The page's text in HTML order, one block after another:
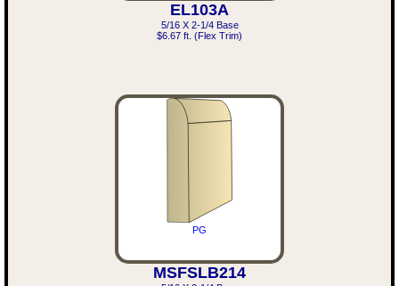
EL103A
5/16 X 2-1/4 Base
$6.67 ft. (Flex Trim)
PG
MSFSLB214